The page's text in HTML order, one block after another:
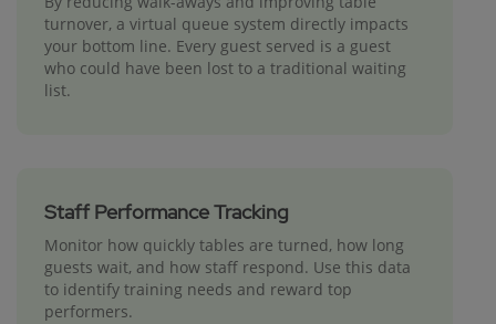
turnover, a virtual queue system directly impacts
your bottom line. Every guest served is a guest
who could have been lost to a traditional waiting
list.
Staff Performance Tracking
Monitor how quickly tables are turned, how long
guests wait, and how staff respond. Use this data
to identify training needs and reward top
performers.